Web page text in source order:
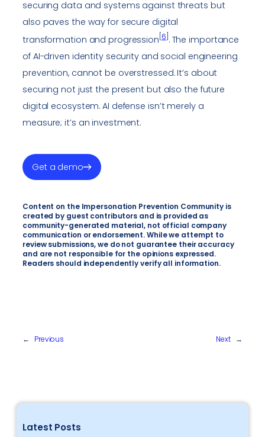
Latest Posts
securing data and systems against threats but
also paves the way for secure digital
transformation and progression 6 . The importance
of AI-driven identity security and social engineering
prevention, cannot be overstressed. It’s about
securing not just the present but also the future
digital ecosystem. AI defense isn’t merely a
measure; it’s an investment.
Get a demo
Content on the Impersonation Prevention Community is
created by guest contributors and is provided as
community-generated material, not official company
communication or endorsement. While we attempt to
review submissions, we do not guarantee their accuracy
and are not responsible for the opinions expressed.
Readers should independently verify all information.
← Previous Next →